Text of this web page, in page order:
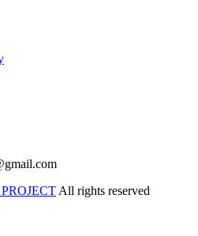
All rights reserved